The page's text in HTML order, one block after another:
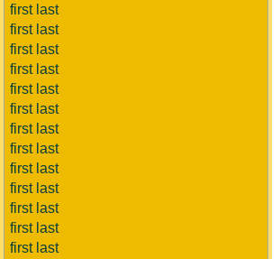
first last
first last
first last
first last
first last
first last
first last
first last
first last
first last
first last
first last
first last